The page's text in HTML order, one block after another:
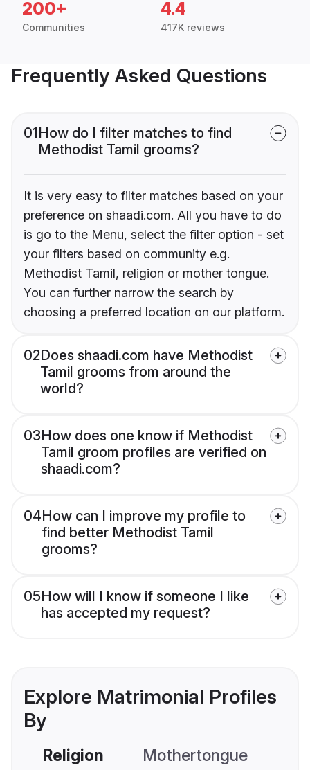
200+
Communities
4.4
417K reviews
Frequently Asked Questions
01How do I filter matches to find
Methodist Tamil grooms?
It is very easy to filter matches based on your
preference on shaadi.com. All you have to do
is go to the Menu, select the filter option - set
your filters based on community e.g.
Methodist Tamil, religion or mother tongue.
You can further narrow the search by
choosing a preferred location on our platform.
02Does shaadi.com have Methodist
Tamil grooms from around the
world?
03How does one know if Methodist
Tamil groom profiles are verified on
shaadi.com?
04How can I improve my profile to
find better Methodist Tamil
grooms?
05How will I know if someone I like
has accepted my request?
Explore Matrimonial Profiles
By
Religion Mothertongue